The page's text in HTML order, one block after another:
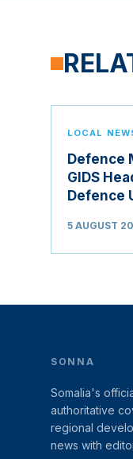
LOCAL
Defence
GIDS
Defence
5 AUGUST
SONNA
Somalia's
authoritative
regional
news with